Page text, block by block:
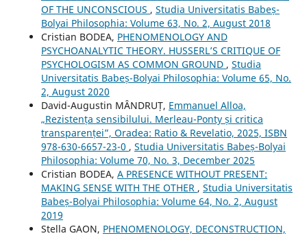
OF THE UNCONSCIOUS , Studia Universitatis Babeș-
Bolyai Philosophia: Volume 63, No. 2, August 2018
Cristian BODEA, PHENOMENOLOGY AND
PSYCHOANALYTIC THEORY. HUSSERL’S CRITIQUE OF
PSYCHOLOGISM AS COMMON GROUND , Studia
Universitatis Babeș-Bolyai Philosophia: Volume 65, No.
2, August 2020
David-Augustin MÂNDRUȚ, Emmanuel Alloa,
„Rezistența sensibilului. Merleau-Ponty și critica
transparenței”, Oradea: Ratio & Revelatio, 2025, ISBN
978-630-6657-23-0 , Studia Universitatis Babeș-Bolyai
Philosophia: Volume 70, No. 3, December 2025
Cristian BODEA, A PRESENCE WITHOUT PRESENT:
MAKING SENSE WITH THE OTHER , Studia Universitatis
Babeș-Bolyai Philosophia: Volume 64, No. 2, August
2019
Stella GAON, PHENOMENOLOGY, DECONSTRUCTION,